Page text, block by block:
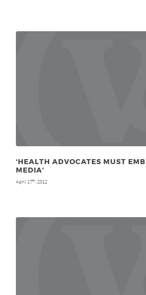
‘HEALTH ADVOCATES MUST
MEDIA’
April 17th , 2012